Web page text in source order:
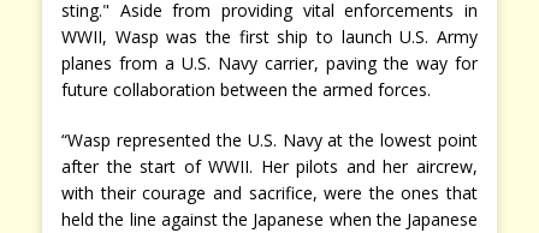
sting." Aside from providing vital enforcements in
WWII, Wasp was the first ship to launch U.S. Army
planes from a U.S. Navy carrier, paving the way for
future collaboration between the armed forces.
“Wasp represented the U.S. Navy at the lowest point
after the start of WWII. Her pilots and her aircrew,
with their courage and sacrifice, were the ones that
held the line against the Japanese when the Japanese